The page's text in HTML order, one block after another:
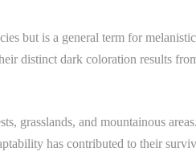
but is a general term for
distinct dark coloration results
grasslands, and mountainous
has contributed to their